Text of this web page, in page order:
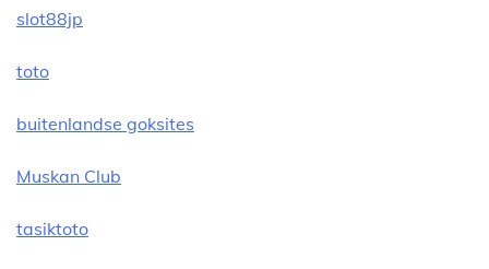
slot88jp
toto
buitenlandse goksites
Muskan Club
tasiktoto